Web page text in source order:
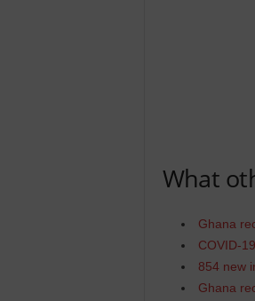
What
Ghana
COVID-
854 new
Ghana